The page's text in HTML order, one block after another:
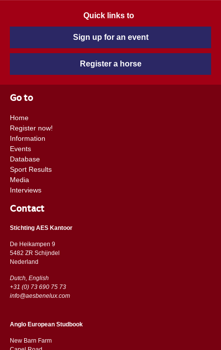
Quick links to
Sign up for an event
Register a horse
Go to
Home
Register now!
Information
Events
Database
Sport Results
Media
Interviews
Contact
Stichting AES Kantoor
De Heikampen 9
5482 ZR Schijndel
​​Nederland
Dutch, English
+31 (0) 73 690 75 73
info@aesbenelux.com
Anglo European Studbook
New Barn Farm